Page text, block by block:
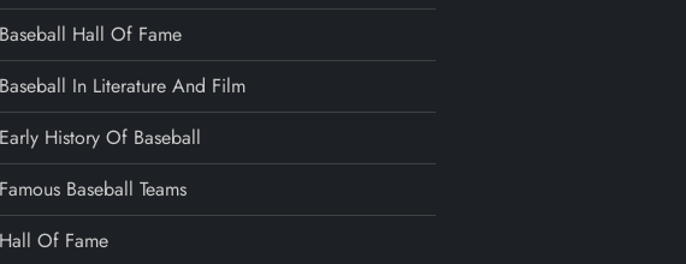
Baseball Hall Of Fame
Baseball In Literature And Film
Early History Of Baseball
Famous Baseball Teams
Hall Of Fame